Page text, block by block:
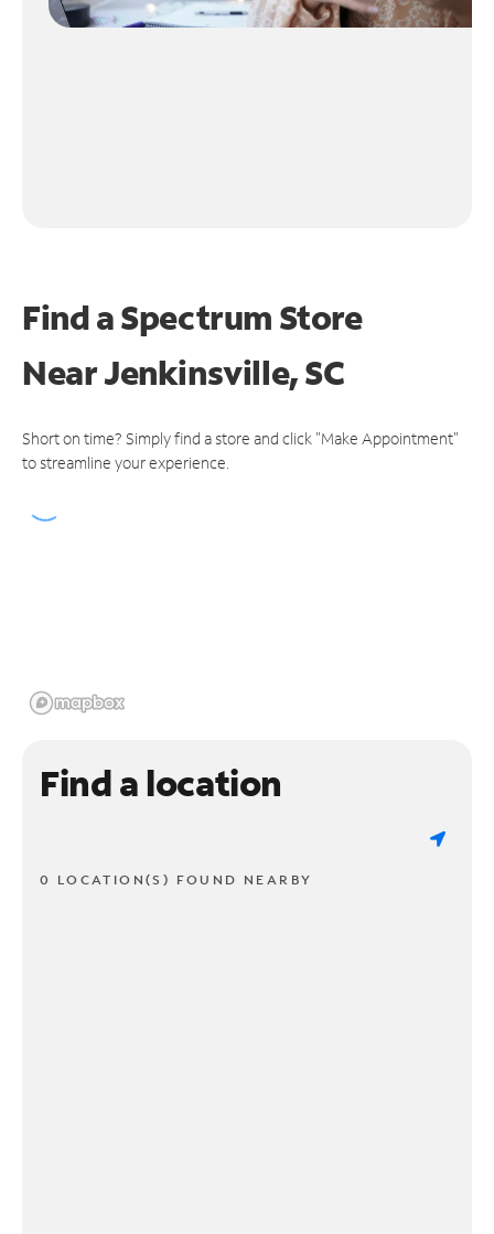
Find a Spectrum Store
NearJenkinsville, SC
Short on time? Simply find a store and click "Make Appointment"
to streamline your experience.
Find a location
0 LOCATION(S) FOUND NEARBY